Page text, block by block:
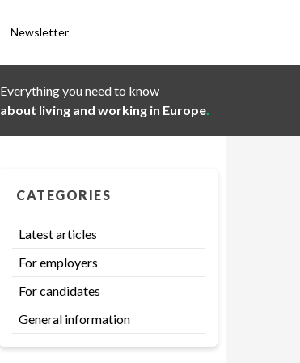
Newsletter
Everything you need to know
about living and working in Europe.
CATEGORIES
Latest articles
For employers
For candidates
General information